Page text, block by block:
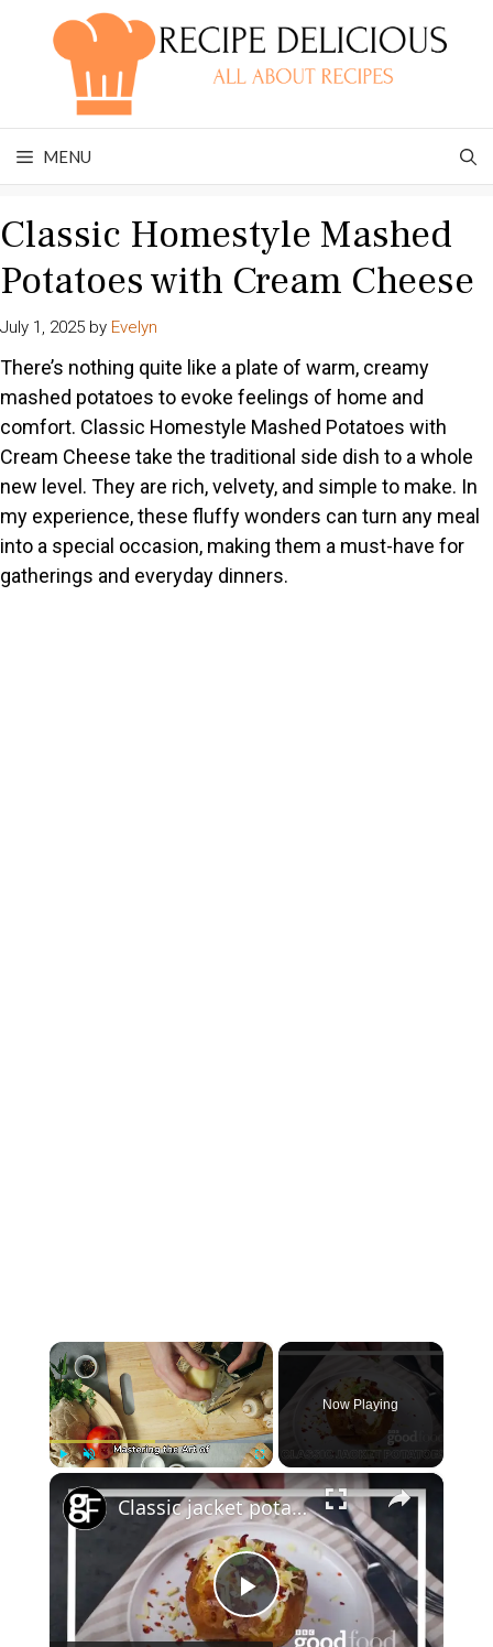
MENU
Classic Homestyle Mashed
Potatoes with Cream Cheese
July 1, 2025 by Evelyn
There’s nothing quite like a plate of warm, creamy
mashed potatoes to evoke feelings of home and
comfort. Classic Homestyle Mashed Potatoes with
Cream Cheese take the traditional side dish to a whole
new level. They are rich, velvety, and simple to make. In
my experience, these fluffy wonders can turn any meal
into a special occasion, making them a must-have for
gatherings and everyday dinners.
×
Fullscreen
Now Playing
×
P
Classic jacket potatoes